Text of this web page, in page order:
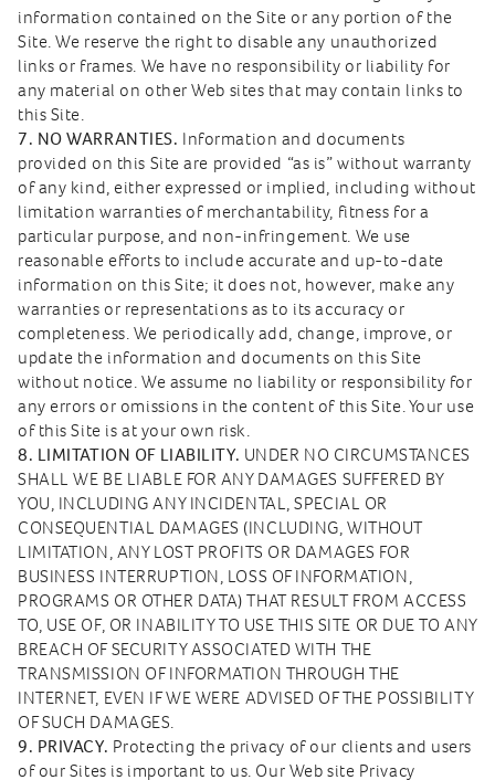
information contained on the Site or any portion of the
Site. We reserve the right to disable any unauthorized
links or frames. We have no responsibility or liability for
any material on other Web sites that may contain links to
this Site.
7. NO WARRANTIES. Information and documents
provided on this Site are provided “as is” without warranty
of any kind, either expressed or implied, including without
limitation warranties of merchantability, fitness for a
particular purpose, and non-infringement. We use
reasonable efforts to include accurate and up-to-date
information on this Site; it does not, however, make any
warranties or representations as to its accuracy or
completeness. We periodically add, change, improve, or
update the information and documents on this Site
without notice. We assume no liability or responsibility for
any errors or omissions in the content of this Site. Your use
of this Site is at your own risk.
8. LIMITATION OF LIABILITY. UNDER NO CIRCUMSTANCES
SHALL WE BE LIABLE FOR ANY DAMAGES SUFFERED BY
YOU, INCLUDING ANY INCIDENTAL, SPECIAL OR
CONSEQUENTIAL DAMAGES (INCLUDING, WITHOUT
LIMITATION, ANY LOST PROFITS OR DAMAGES FOR
BUSINESS INTERRUPTION, LOSS OF INFORMATION,
PROGRAMS OR OTHER DATA) THAT RESULT FROM ACCESS
TO, USE OF, OR INABILITY TO USE THIS SITE OR DUE TO ANY
BREACH OF SECURITY ASSOCIATED WITH THE
TRANSMISSION OF INFORMATION THROUGH THE
INTERNET, EVEN IF WE WERE ADVISED OF THE POSSIBILITY
OF SUCH DAMAGES.
9. PRIVACY. Protecting the privacy of our clients and users
of our Sites is important to us. Our Web site Privacy